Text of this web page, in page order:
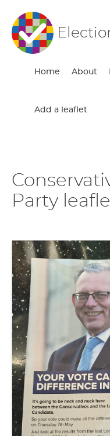
Home About
Add a leaflet
Party